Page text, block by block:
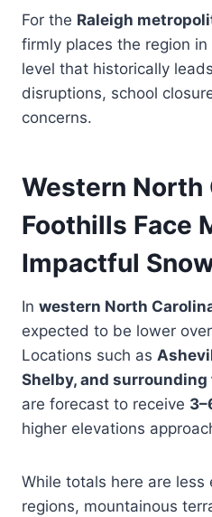
For the Raleigh
firmly places the region in
level that historically
disruptions, school
concerns.
Western North
Foothills Face
Impactful
In western North
expected to be lower
Locations such as
Shelby, and
are forecast to receive
higher elevations
While totals here are less
regions, mountainous